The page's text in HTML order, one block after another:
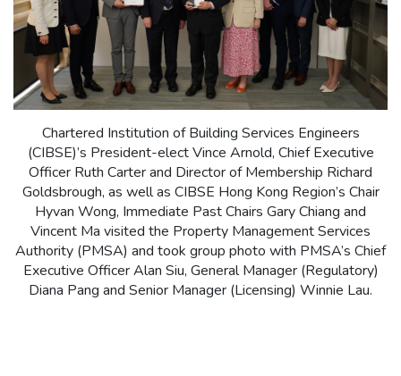
Chartered Institution of Building Services Engineers
(CIBSE)’s President-elect Vince Arnold, Chief Executive
Officer Ruth Carter and Director of Membership Richard
Goldsbrough, as well as CIBSE Hong Kong Region’s Chair
Hyvan Wong, Immediate Past Chairs Gary Chiang and
Vincent Ma visited the Property Management Services
Authority (PMSA) and took group photo with PMSA’s Chief
Executive Officer Alan Siu, General Manager (Regulatory)
Diana Pang and Senior Manager (Licensing) Winnie Lau.